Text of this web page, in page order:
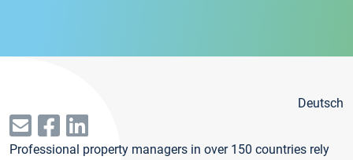
Deutsch
Professional property managers in over 150 countries rely